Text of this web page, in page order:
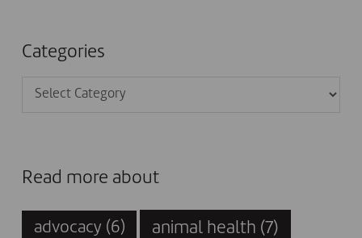
Categories
Categories
Read more about
advocacy (6) animal health (7)